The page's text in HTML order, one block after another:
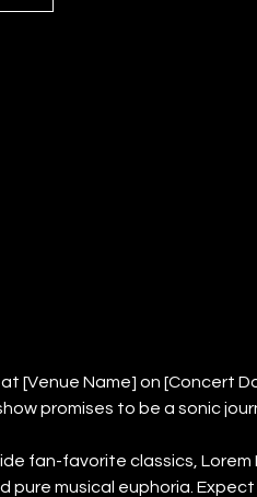
[Venue Name] on [Concert
promises to be a sonic
fan-favorite classics, Lorem
pure musical euphoria.